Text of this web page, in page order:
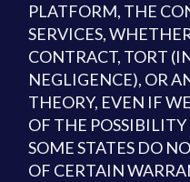
PLATFORM, THE
SERVICES,
CONTRACT, TORT
NEGLIGENCE), OR
THEORY, EVEN IF
OF THE
SOME STATES DO
OF CERTAIN